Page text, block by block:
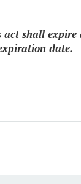
shall
date.